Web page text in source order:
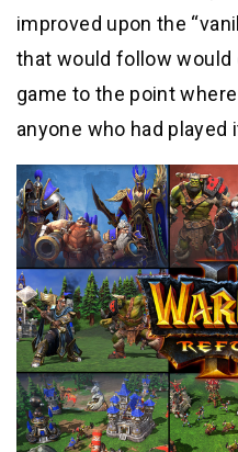
improved upon the
that would follow would
game to the point
anyone who had played